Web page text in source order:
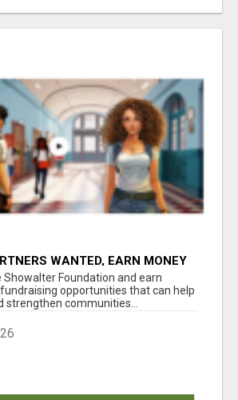
WANTED, EARN MONEY
Showalter Foundation and earn
opportunities that can help
strengthen communities...